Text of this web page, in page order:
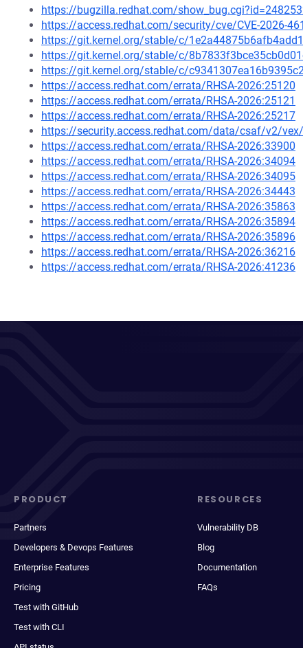
https://bugzilla.redhat.com/
https://access.redhat.com/security/cve/CVE-2026-
https://git.kernel.org/stable/c/
https://git.kernel.org/stable/c/
https://git.kernel.org/stable/c/
https://access.redhat.com/errata/RHSA-2026:25120
https://access.redhat.com/errata/RHSA-2026:25121
https://access.redhat.com/errata/RHSA-2026:25217
https://security.access.redhat.com/data/csaf/v2/
https://access.redhat.com/errata/RHSA-2026:33900
https://access.redhat.com/errata/RHSA-2026:34094
https://access.redhat.com/errata/RHSA-2026:34095
https://access.redhat.com/errata/RHSA-2026:34443
https://access.redhat.com/errata/RHSA-2026:35863
https://access.redhat.com/errata/RHSA-2026:35894
https://access.redhat.com/errata/RHSA-2026:35896
https://access.redhat.com/errata/RHSA-2026:36216
https://access.redhat.com/errata/RHSA-2026:41236
PRODUCT
Partners
Developers & Devops Features
Enterprise Features
Pricing
Test with GitHub
Test with CLI
RESOURCES
Vulnerability DB
Blog
Documentation
FAQs